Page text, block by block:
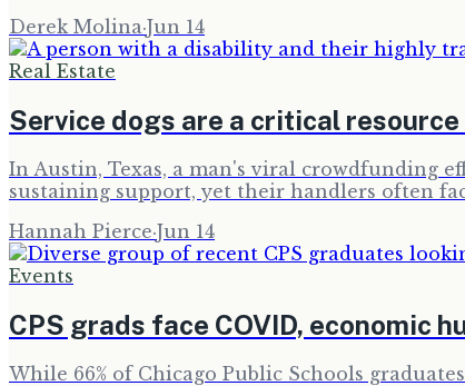
Derek Molina·Jun 14
Real Estate
Service dogs are a critical
In Austin, Texas, a man's viral crowdfunding
sustaining support, yet their handlers often
Hannah Pierce·Jun 14
Events
CPS grads face COVID, economic
While 66% of Chicago Public Schools